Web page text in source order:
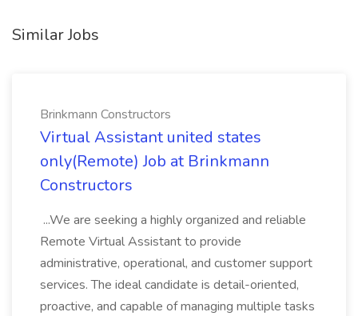
Similar Jobs
Brinkmann Constructors
Virtual Assistant united states
only(Remote) Job at Brinkmann
Constructors
...We are seeking a highly organized and reliable
Remote Virtual Assistant to provide
administrative, operational, and customer support
services. The ideal candidate is detail-oriented,
proactive, and capable of managing multiple tasks